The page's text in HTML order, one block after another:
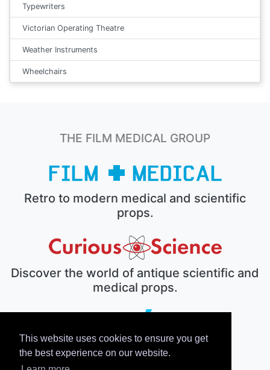
This website uses cookies to ensure you get
the best experience on our website.
Typewriters
Victorian Operating Theatre
Weather Instruments
Wheelchairs
THE FILM MEDICAL GROUP
Retro to modern medical and scientific
props.
Discover the world of antique scientific and
medical props.
The electronic prop house.